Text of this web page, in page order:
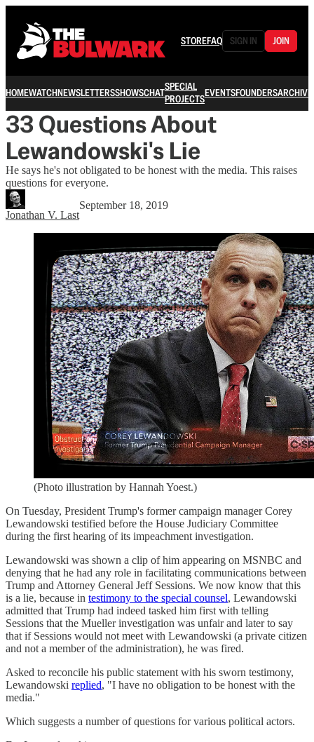
STOREFAQ SIGN IN JOIN
HOMEWATCHNEWSLETTERSSHOWSCHATSPECIAL
PROJECTSEVENTSFOUNDERSARCHIVE
33 Questions About
Lewandowski's Lie
He says he's not obligated to be honest with the media. This raises
questions for everyone.
Jonathan V. Last
September 18, 2019
(Photo illustration by Hannah Yoest.)
On Tuesday, President Trump's former campaign manager Corey
Lewandowski testified before the House Judiciary Committee
during the first hearing of its impeachment investigation.
Lewandowski was shown a clip of him appearing on MSNBC and
denying that he had any role in facilitating communications between
Trump and Attorney General Jeff Sessions. We now know that this
is a lie, because in testimony to the special counsel, Lewandowski
admitted that Trump had indeed tasked him first with telling
Sessions that the Mueller investigation was unfair and later to say
that if Sessions would not meet with Lewandowski (a private citizen
and not a member of the administration), he was fired.
Asked to reconcile his public statement with his sworn testimony,
Lewandowski replied, "I have no obligation to be honest with the
media."
Which suggests a number of questions for various political actors.